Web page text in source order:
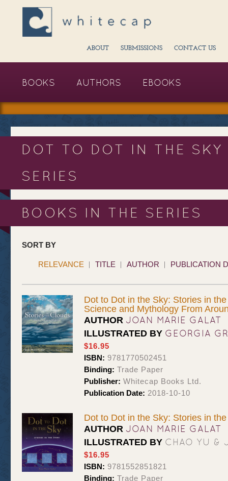
ABOUT SUBMISSIONS CONTACT US
BOOKS AUTHORS EBOOKS
DOT TO DOT IN THE SKY
SERIES
BOOKS IN THE SERIES
SORT BY
RELEVANCE TITLE AUTHOR PUBLICATION
Dot to Dot in the Sky: Stories in
Science and Mythology From
AUTHOR JOAN MARIE GALAT
ILLUSTRATED BY GEORGIA
$16.95
ISBN: 9781770502451
Binding: Trade Paper
Publisher: Whitecap Books Ltd.
Publication Date: 2018-10-10
Dot to Dot in the Sky: Stories in
AUTHOR JOAN MARIE GALAT
ILLUSTRATED BY CHAO YU &
$16.95
ISBN: 9781552851821
Binding: Trade Paper